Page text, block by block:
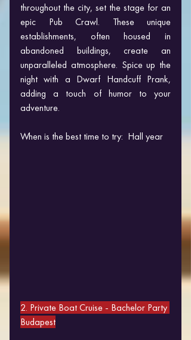
throughout the city, set the stage for an
epic Pub Crawl. These unique
establishments, often housed in
abandoned buildings, create an
unparalleled atmosphere. Spice up the
night with a Dwarf Handcuff Prank,
adding a touch of humor to your
adventure.
When is the best time to try:  Hall year
2. Private Boat Cruise - Bachelor Party
Budapest